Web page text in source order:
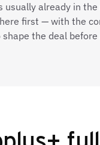
usually already in
first — with the
the deal before